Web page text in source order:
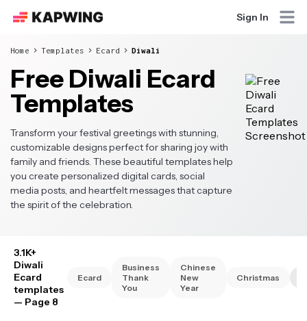
Sign In
Home Templates Ecard Diwali
Free Diwali Ecard
Templates
Transform your festival greetings with stunning,
customizable designs perfect for sharing joy with
family and friends. These beautiful templates help
you create personalized digital cards, social
media posts, and heartfelt messages that capture
the spirit of the celebration.
3.1K+
Diwali
Ecard
templates
— Page 8
Ecard
Business
Thank
You
Chinese
New
Year
Christmas